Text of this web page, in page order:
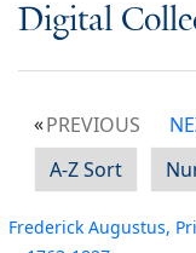
Digital
PREVIOUS
A-Z Sort
Frederick Augustus,